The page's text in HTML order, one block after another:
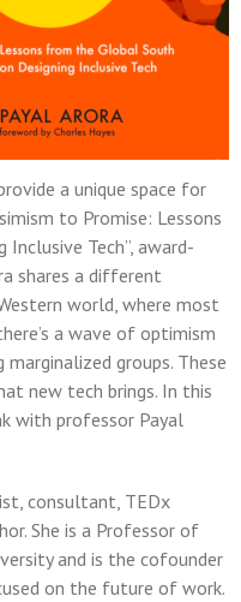
a unique space for
to Promise: Lessons
Tech”, award-
shares a different
world, where most
a wave of optimism
groups. These
new tech brings. In this
with professor Payal
consultant, TEDx
She is a Professor of
and is the cofounder
on the future of work.